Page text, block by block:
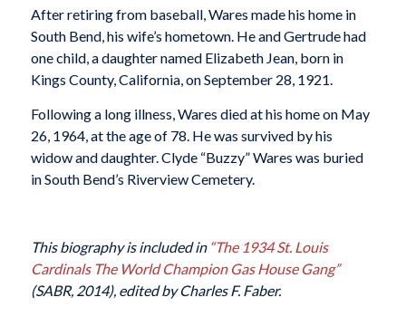
After retiring from baseball, Wares made his home in
South Bend, his wife’s hometown. He and Gertrude had
one child, a daughter named Elizabeth Jean, born in
Kings County, California, on September 28, 1921.
Following a long illness, Wares died at his home on May
26, 1964, at the age of 78. He was survived by his
widow and daughter. Clyde “Buzzy” Wares was buried
in South Bend’s Riverview Cemetery.
This biography is included in “The 1934 St. Louis
Cardinals The World Champion Gas House Gang”
(SABR, 2014), edited by Charles F. Faber.